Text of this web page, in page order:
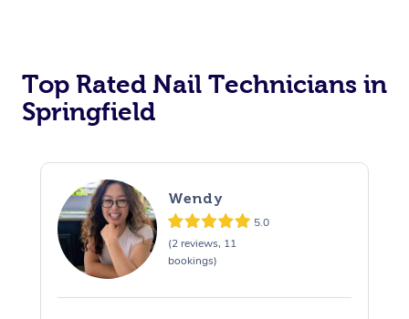
Top Rated Nail Technicians in
Springfield
Wendy
5.0
(2 reviews, 11
bookings)